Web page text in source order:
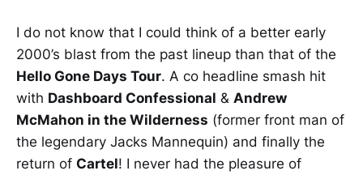
I do not know that I could think of a better early
2000’s blast from the past lineup than that of the
Hello Gone Days Tour. A co headline smash hit
with Dashboard Confessional & Andrew
McMahon in the Wilderness (former front man of
the legendary Jacks Mannequin) and finally the
return of Cartel! I never had the pleasure of